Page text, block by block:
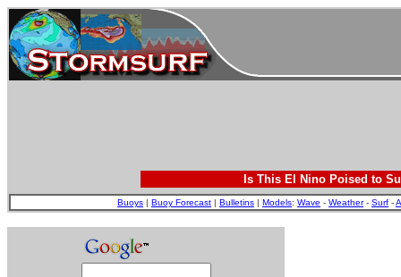
Is This El Nino Poised to
Buoys | Buoy Forecast | Bulletins | Models: Wave - Weather- Surf -